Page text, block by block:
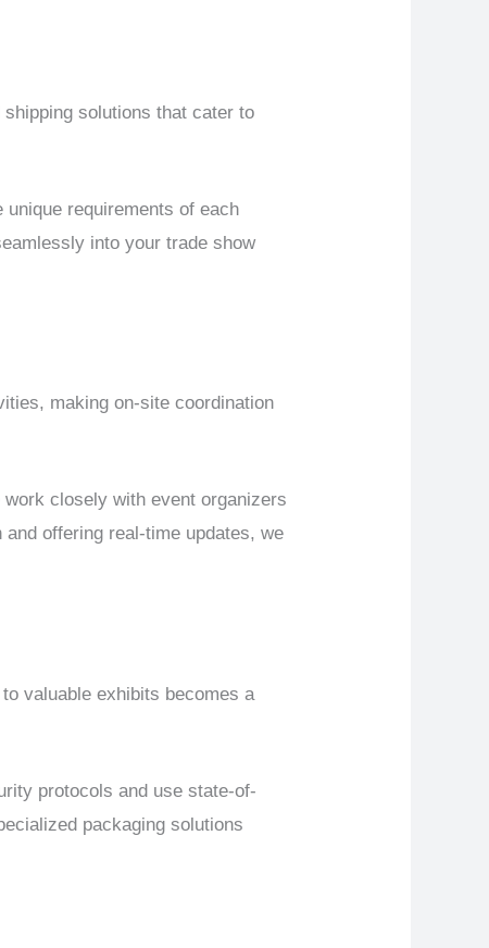
solutions that cater to
requirements of each
into your trade show
making on-site coordination
closely with event organizers
offering real-time updates, we
valuable exhibits becomes a
protocols and use state-of-
packaging solutions